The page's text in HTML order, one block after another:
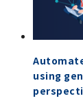
using